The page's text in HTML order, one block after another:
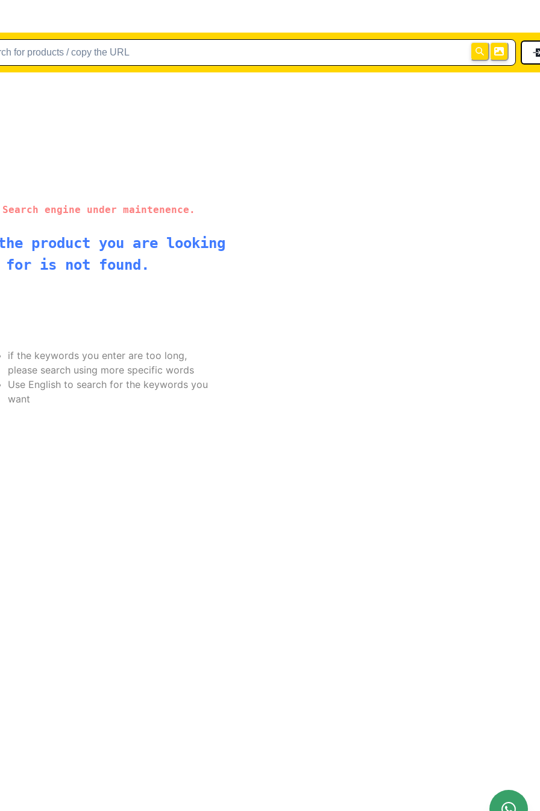
engine under maintenence.
product you are looking
for is not found.
if the keywords you enter are too long,
please search using more specific words
Use English to search for the keywords you
want